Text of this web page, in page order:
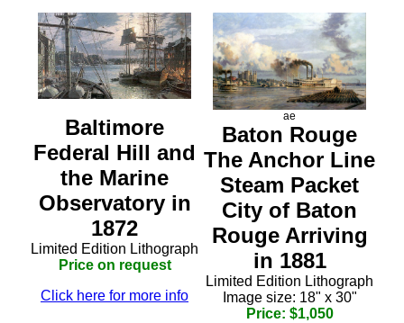
Baltimore
Federal Hill and
the Marine
Observatory in
1872
Limited Edition Lithograph
Price on request
Click here for more info
ae
Baton Rouge
The Anchor Line
Steam Packet
City of Baton
Rouge Arriving
in 1881
Limited Edition Lithograph
Image size: 18" x 30"
Price: $1,050